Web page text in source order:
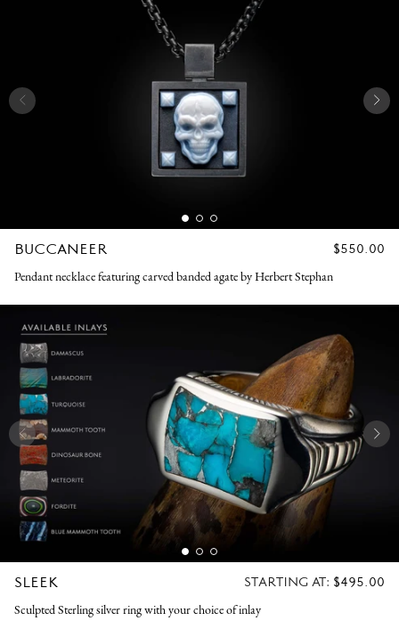
BUCCANEER
REGULAR
$550.00
Pendant necklace featuring carved banded agate by Herbert Stephan
SLEEK
REGULAR
STARTING AT: $495.00
Sculpted Sterling silver ring with your choice of inlay